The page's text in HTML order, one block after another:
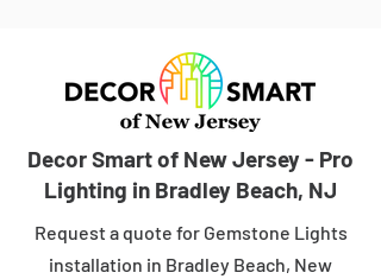
Decor Smart of New Jersey - Pro
Lighting in Bradley Beach, NJ
Request a quote for Gemstone Lights
installation in Bradley Beach, New